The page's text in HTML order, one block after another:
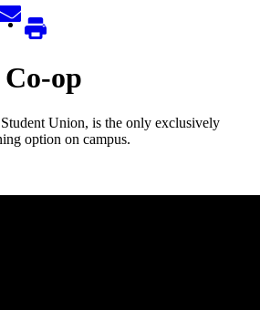
op
Union, is the only exclusively
option on campus.